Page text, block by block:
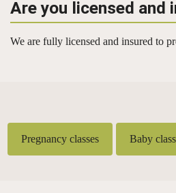
Are you licensed and
We are fully licensed and insured to
Pregnancy classes Baby